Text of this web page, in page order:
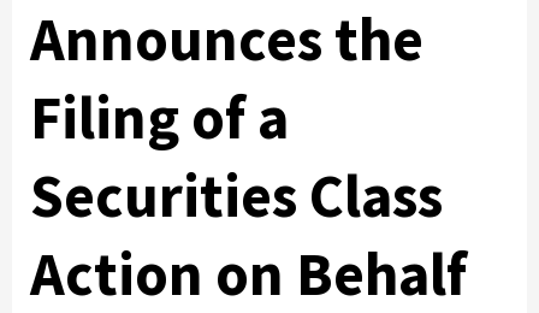
Announces the
Filing of a
Securities Class
Action on Behalf